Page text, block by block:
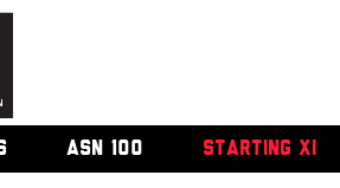
ASN 100 STARTING XI